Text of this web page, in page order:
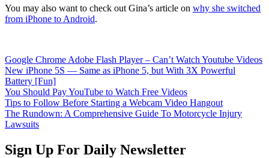
You may also want to check out Gina’s article on why she switched
from iPhone to Android.
Google Chrome Adobe Flash Player – Can’t Watch Youtube Videos
New iPhone 5S — Same as iPhone 5, but With 3X Powerful
Battery [Fun]
You Should Pay YouTube to Watch Free Videos
Tips to Follow Before Starting a Webcam Video Hangout
The Rundown: A Comprehensive Guide To Motorcycle Injury
Lawsuits
Sign Up For Daily Newsletter